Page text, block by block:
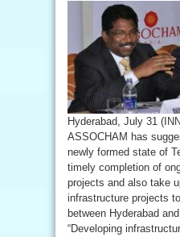
Hyderabad, July 31
ASSOCHAM has
newly formed state of
timely completion of
projects and also take
infrastructure projects
between Hyderabad
“Developing